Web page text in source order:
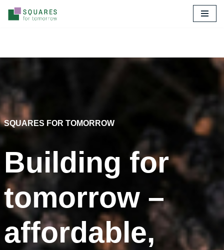
SQUARES FOR TOMORROW
Building for
tomorrow –
affordable,